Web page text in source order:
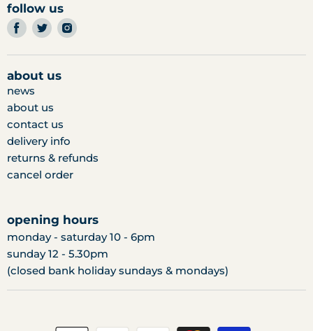
follow us
find
us
on
facebook
find
us
on
twitter
find
on
about us
news
about us
contact us
delivery info
returns & refunds
cancel order
opening hours
monday - saturday 10 - 6pm
sunday 12 - 5.30pm
(closed bank holiday sundays & mondays)